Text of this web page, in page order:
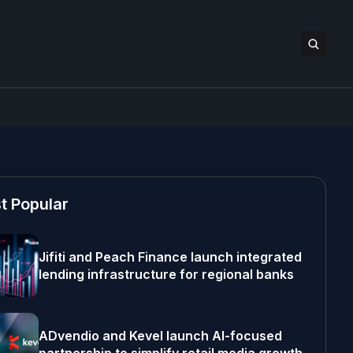
Popular
Jifiti and Peach Finance launch integrated
lending infrastructure for regional banks
ADvendio and Kevel launch AI-focused